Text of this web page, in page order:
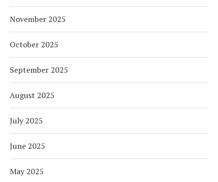
November 2025
October 2025
September 2025
August 2025
July 2025
June 2025
May 2025